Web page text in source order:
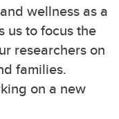
wellness as a
us to focus the
researchers on
families.
on a new